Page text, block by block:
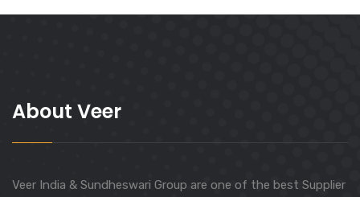
About Veer
Veer India & Sundheswari Group are one of the best Supplier